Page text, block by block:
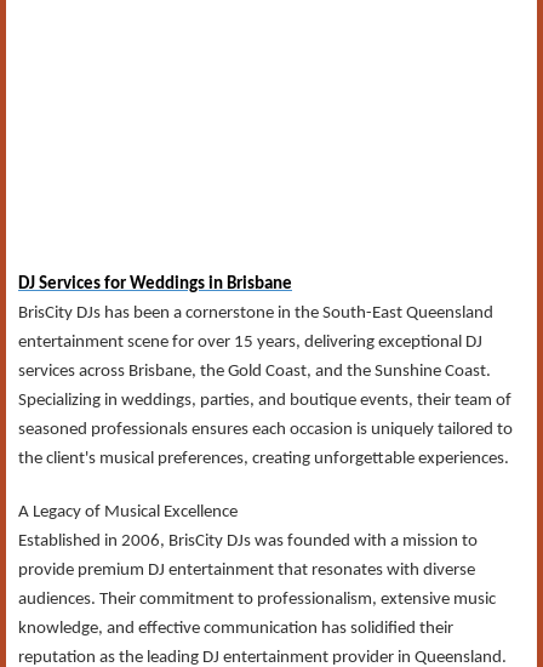
DJ Services for Weddings in Brisbane
BrisCity DJs has been a cornerstone in the South-East Queensland
entertainment scene for over 15 years, delivering exceptional DJ
services across Brisbane, the Gold Coast, and the Sunshine Coast.
Specializing in weddings, parties, and boutique events, their team of
seasoned professionals ensures each occasion is uniquely tailored to
the client's musical preferences, creating unforgettable experiences.​
A Legacy of Musical Excellence
Established in 2006, BrisCity DJs was founded with a mission to
provide premium DJ entertainment that resonates with diverse
audiences. Their commitment to professionalism, extensive music
knowledge, and effective communication has solidified their
reputation as the leading DJ entertainment provider in Queensland.